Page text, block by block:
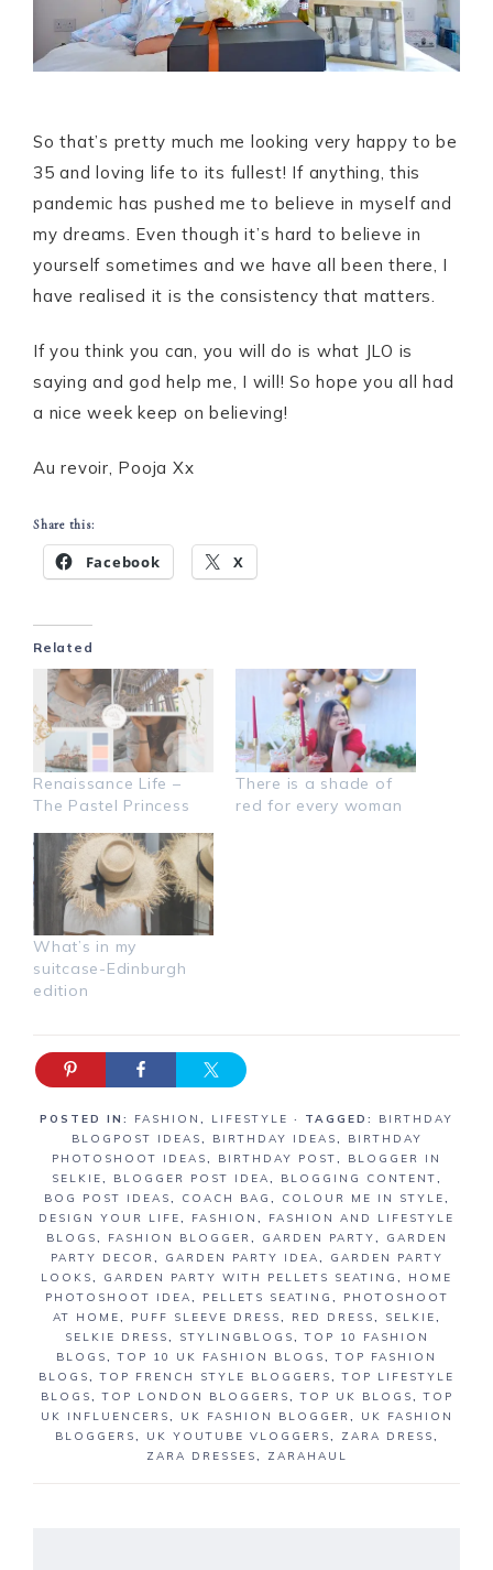
So that’s pretty much me looking very happy to be
35 and loving life to its fullest! If anything, this
pandemic has pushed me to believe in myself and
my dreams. Even though it’s hard to believe in
yourself sometimes and we have all been there, I
have realised it is the consistency that matters.
If you think you can, you will do is what JLO is
saying and god help me, I will! So hope you all had
a nice week keep on believing!
Au revoir, Pooja Xx
Share this:
Facebook X
Related
Renaissance Life –
The Pastel Princess
There is a shade of
red for every woman
What’s in my
suitcase-Edinburgh
edition
POSTED IN: FASHION , LIFESTYLE · TAGGED: BIRTHDAY
BLOGPOST IDEAS, BIRTHDAY IDEAS,
BIRTHDAY
PHOTOSHOOT IDEAS, BIRTHDAY POST, BLOGGER IN
SELKIE, BLOGGER POST IDEA, BLOGGING CONTENT,
BOG POST IDEAS, COACH BAG , COLOUR ME IN STYLE,
DESIGN YOUR LIFE, FASHION , FASHION AND LIFESTYLE
BLOGS, FASHION BLOGGER, GARDEN PARTY,
GARDEN
PARTY DECOR, GARDEN PARTY IDEA,
GARDEN PARTY
LOOKS, GARDEN PARTY WITH PELLETS SEATING , HOME
PHOTOSHOOT IDEA, PELLETS SEATING ,
PHOTOSHOOT
AT HOME, PUFF SLEEVE DRESS, RED DRESS, SELKIE,
SELKIE DRESS, STYLINGBLOGS,TOP 10 FASHION
BLOGS,TOP 10 UK FASHION BLOGS,TOP FASHION
BLOGS,TOP FRENCH STYLE BLOGGERS,TOP LIFESTYLE
BLOGS,TOP LONDON BLOGGERS,TOP UK BLOGS,TOP
UK INFLUENCERS, UK FASHION BLOGGER,
UK FASHION
BLOGGERS, UK YOUTUBE VLOGGERS, ZARA DRESS,
ZARA DRESSES, ZARAHAUL